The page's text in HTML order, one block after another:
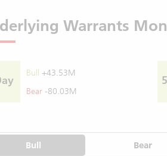
Warrants
Bull +43.53M
Bear -80.03M
Bull Bear